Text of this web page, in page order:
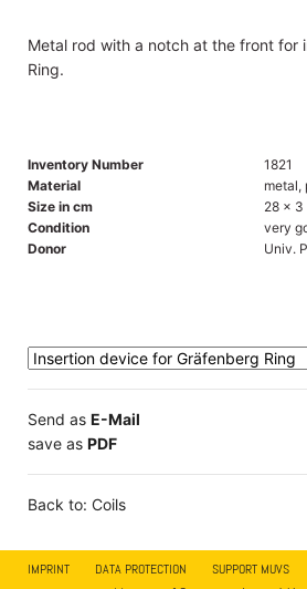
Metal rod with a notch at the front for
Ring.
Inventory Number
1821
Material
metal,
Size in cm
28 x 3
Condition
very
Donor
Univ.
Send as E-Mail
save as PDF
Back to: Coils
IMPRINT DATA PROTECTION SUPPORT MUVS